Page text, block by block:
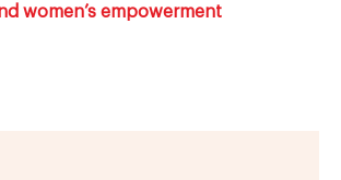
women’s empowerment